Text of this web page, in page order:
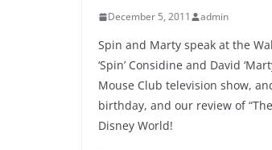
December 5, 2011 admin
Spin and Marty speak at the
‘Spin’ Considine and David
Mouse Club television show,
birthday, and our review of
Disney World!